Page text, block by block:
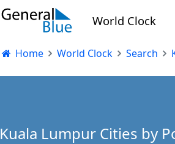
World Clock
Home World Clock Search
Kuala Lumpur Cities by